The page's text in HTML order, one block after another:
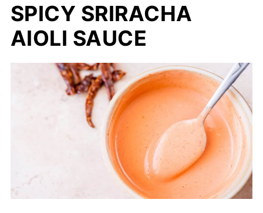
SPICY SRIRACHA
AIOLI SAUCE